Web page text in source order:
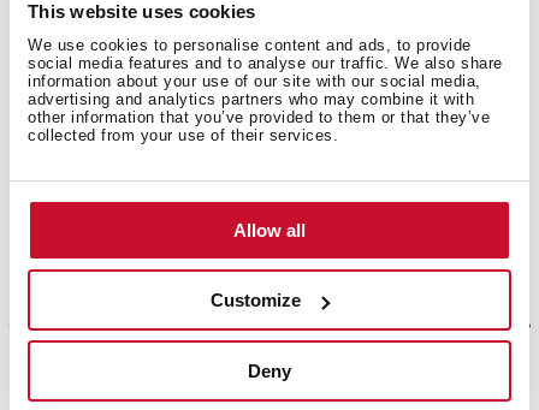
This website uses cookies
We use cookies to personalise content and ads, to provide
social media features and to analyse our traffic. We also share
information about your use of our site with our social media,
advertising and analytics partners who may combine it with
other information that you’ve provided to them or that they’ve
collected from your use of their services.
Allow all
Customize
Deny